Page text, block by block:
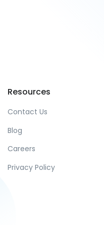
Resources
Contact Us
Blog
Careers
Privacy Policy